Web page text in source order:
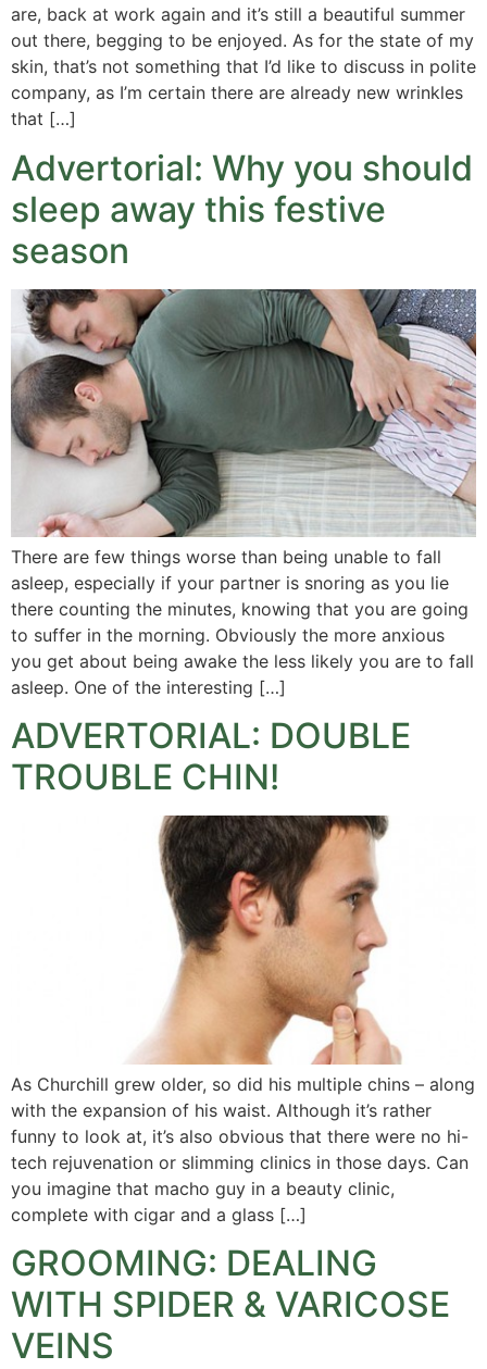
are, back at work again and it’s still a beautiful summer
out there, begging to be enjoyed. As for the state of my
skin, that’s not something that I’d like to discuss in polite
company, as I’m certain there are already new wrinkles
that […]
Advertorial: Why you should
sleep away this festive
season
There are few things worse than being unable to fall
asleep, especially if your partner is snoring as you lie
there counting the minutes, knowing that you are going
to suffer in the morning. Obviously the more anxious
you get about being awake the less likely you are to fall
asleep. One of the interesting […]
ADVERTORIAL: DOUBLE
TROUBLE CHIN!
As Churchill grew older, so did his multiple chins – along
with the expansion of his waist. Although it’s rather
funny to look at, it’s also obvious that there were no hi-
tech rejuvenation or slimming clinics in those days. Can
you imagine that macho guy in a beauty clinic,
complete with cigar and a glass […]
GROOMING: DEALING
WITH SPIDER & VARICOSE
VEINS